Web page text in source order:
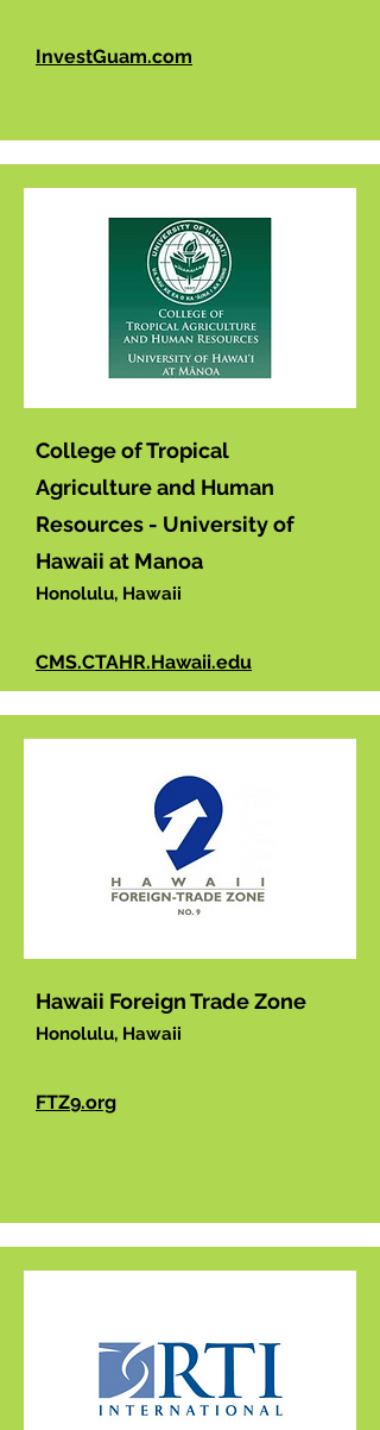
InvestGuam.com
College of Tropical
Agriculture and Human
Resources - University of
Hawaii at Manoa
Honolulu, Hawaii
CMS.CTAHR.Hawaii.edu
Hawaii Foreign Trade Zone
Honolulu, Hawaii
FTZ9.org